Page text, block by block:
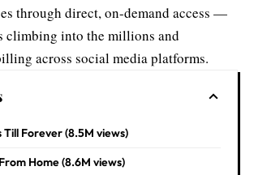
through direct, on-demand access —
climbing into the millions and
across social media platforms.
Till Forever (8.5M views)
Home (8.6M views)